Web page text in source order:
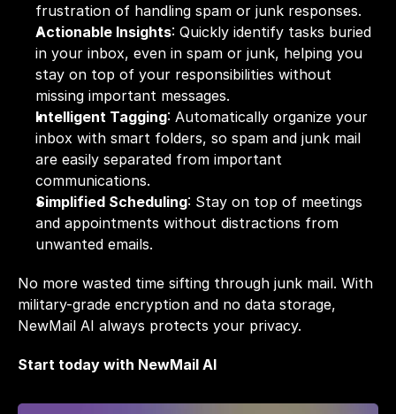
frustration of handling spam or junk responses.
Actionable Insights: Quickly identify tasks buried
in your inbox, even in spam or junk, helping you
stay on top of your responsibilities without
missing important messages.
Intelligent Tagging: Automatically organize your
inbox with smart folders, so spam and junk mail
are easily separated from important
communications.
Simplified Scheduling: Stay on top of meetings
and appointments without distractions from
unwanted emails.
No more wasted time sifting through junk mail. With
military-grade encryption and no data storage,
NewMail AI always protects your privacy.
Start today with NewMail AI